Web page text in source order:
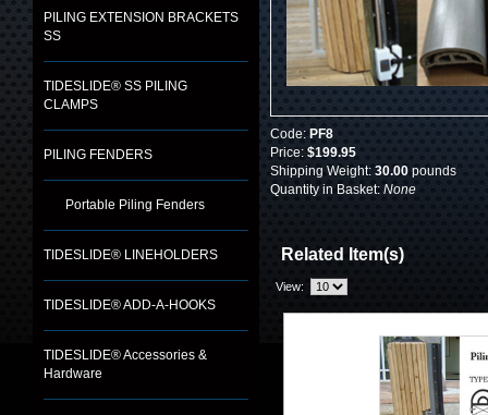
PILING EXTENSION BRACKETS
SS
TIDESLIDE® SS PILING
CLAMPS
PILING FENDERS
Portable Piling Fenders
TIDESLIDE® LINEHOLDERS
TIDESLIDE® ADD-A-HOOKS
TIDESLIDE® Accessories &
Hardware
Code: PF8
Price: $199.95
Shipping Weight: 30.00 pounds
Quantity in Basket: None
Related Item(s)
View: